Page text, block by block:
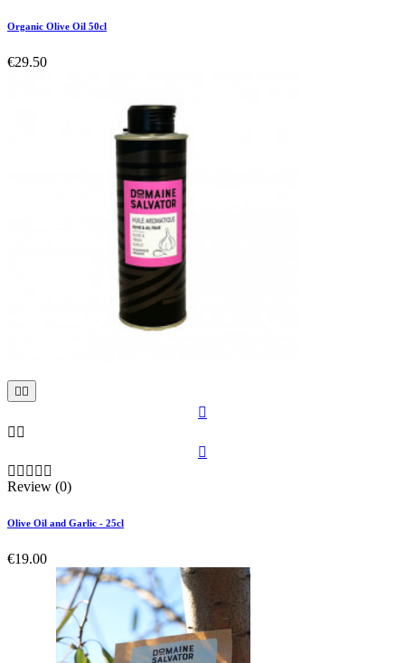
Organic Olive Oil 50cl
€29.50
 

 

    
Review (0)
Olive Oil and Garlic - 25cl
€19.00